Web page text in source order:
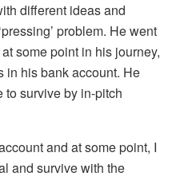
different ideas and
problem. He went
some point in his journey,
in his bank account. He
survive by in-pitch
and at some point, I
and survive with the